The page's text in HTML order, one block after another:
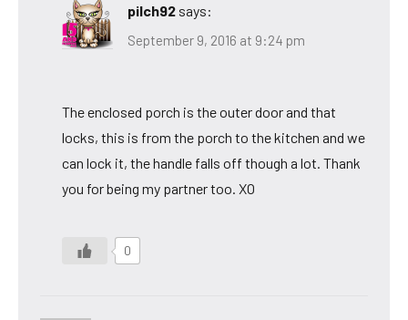
pilch92 says:
September 9, 2016 at 9:24 pm
The enclosed porch is the outer door and that
locks, this is from the porch to the kitchen and we
can lock it, the handle falls off though a lot. Thank
you for being my partner too. XO
0